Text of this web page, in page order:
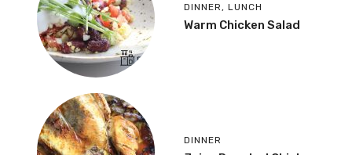
DINNER , LUNCH
Warm Chicken Salad
DINNER